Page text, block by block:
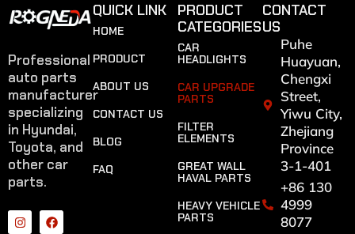
Professional
auto parts
manufacturer
specializing
in Hyundai,
Toyota, and
other car
parts.
QUICK LINK
HOME
PRODUCT
ABOUT US
CONTACT US
BLOG
FAQ
PRODUCT
CATEGORIES
CAR
HEADLIGHTS
CAR UPGRADE
PARTS
FILTER
ELEMENTS
GREAT WALL
HAVAL PARTS
HEAVY VEHICLE
PARTS
CONTACT
US
Puhe
Huayuan,
Chengxi
Street,
Yiwu City,
Zhejiang
Province
3-1-401
+86 130
4999
8077